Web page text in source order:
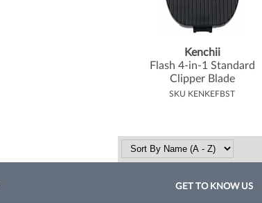
Kenchii
Flash 4-in-1 Standard
Clipper Blade
SKU KENKEFBST
GET TO KNOW US